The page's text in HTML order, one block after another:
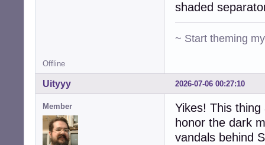
shaded
~ Start theming
Offline
2026-07-06 00:27:10
Uityyy
Member
Yikes! This
honor the dark
vandals behind